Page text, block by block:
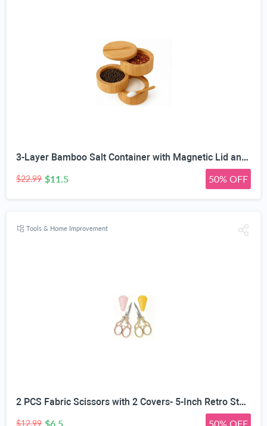
3-Layer Bamboo Salt Container with Magnetic Lid and Spoon, Large Capacity 10.5 Oz (Approx 287.7g) - Ideal for Celtic Sea Salt, Redmond Real & Pepper Storage
$22.99 $11.5 50% OFF
Tools & Home Improvement
2 PCS Fabric Scissors with 2 Covers- 5-Inch Retro Stainless Steel Precision Scissors, Corrosion & Rust Resistant, Sharp Cutting, Lightweight–Suitable for Embroidery Thread, Paper, Yarn
$12.99 $6.5 50% OFF